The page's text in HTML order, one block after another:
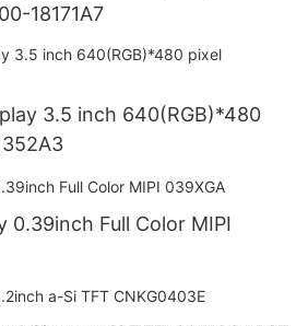
18171A7
3.5 inch 640(RGB)*480
0.39inch Full Color MIPI